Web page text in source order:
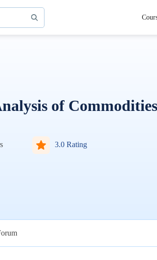
of Commodities
3.0 Rating